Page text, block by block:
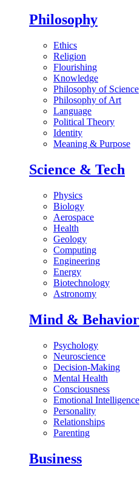
Philosophy
Ethics
Religion
Flourishing
Knowledge
Philosophy of Science
Philosophy of Art
Language
Political Theory
Identity
Meaning & Purpose
Science & Tech
Physics
Biology
Aerospace
Health
Geology
Computing
Engineering
Energy
Biotechnology
Astronomy
Mind & Behavior
Psychology
Neuroscience
Decision-Making
Mental Health
Consciousness
Emotional Intelligence
Personality
Relationships
Parenting
Business